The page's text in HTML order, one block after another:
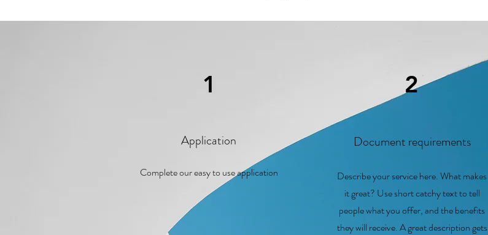
1
Application
Complete our easy to use application
2
Document requirements
Describe your service here. What makes
it great? Use short catchy text to tell
people what you offer, and the benefits
they will receive. A great description gets